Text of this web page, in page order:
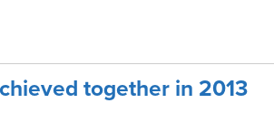
together in 2013